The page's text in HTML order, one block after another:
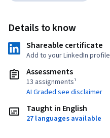
Details to know
Shareable certificate
Add to your LinkedIn profile
Assessments
13 assignments¹
AI Graded see disclaimer
Taught in English
27 languages available